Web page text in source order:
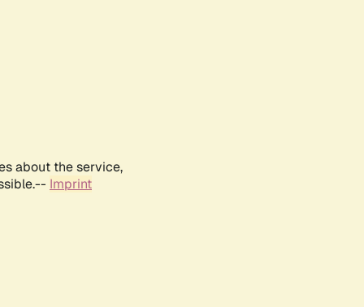
about the service,
Imprint